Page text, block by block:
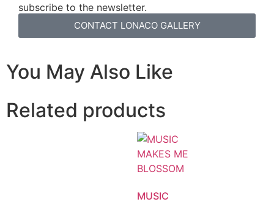
subscribe to the newsletter.
CONTACT LONACO GALLERY
You May Also Like
Related products
MUSIC